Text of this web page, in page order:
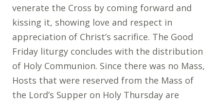
venerate the Cross by coming forward and
kissing it, showing love and respect in
appreciation of Christ’s sacrifice. The Good
Friday liturgy concludes with the distribution
of Holy Communion. Since there was no Mass,
Hosts that were reserved from the Mass of
the Lord’s Supper on Holy Thursday are